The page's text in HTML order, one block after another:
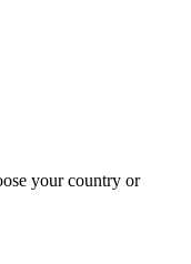
your country or